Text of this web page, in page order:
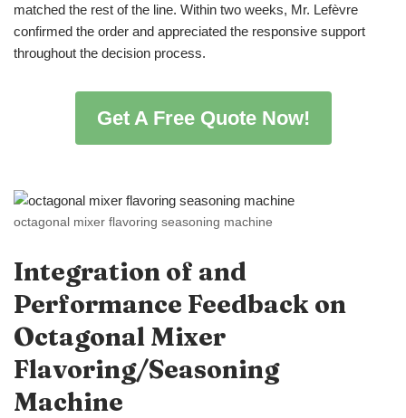
matched the rest of the line. Within two weeks, Mr. Lefèvre
confirmed the order and appreciated the responsive support
throughout the decision process.
Get A Free Quote Now!
octagonal mixer flavoring seasoning machine
Integration of and
Performance Feedback on
Octagonal Mixer
Flavoring/Seasoning
Machine